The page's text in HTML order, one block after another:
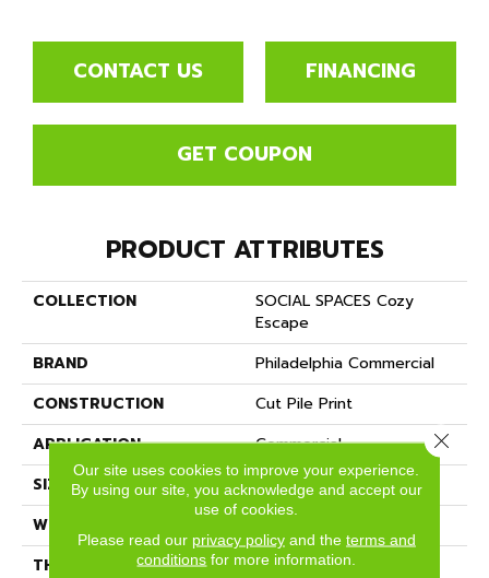
CONTACT US FINANCING
GET COUPON
PRODUCT ATTRIBUTES
COLLECTION
SOCIAL SPACES Cozy
Escape
BRAND
Philadelphia Commercial
CONSTRUCTION
Cut Pile Print
APPLICATION
Commercial
SIZE
12 Ft
WIDTH
THICKNESS
0.209 In
Our site uses cookies to improve your experience.
By using our site, you acknowledge and accept our
use of cookies.
Please read our privacy policyand the terms and
conditions for more information.
Close